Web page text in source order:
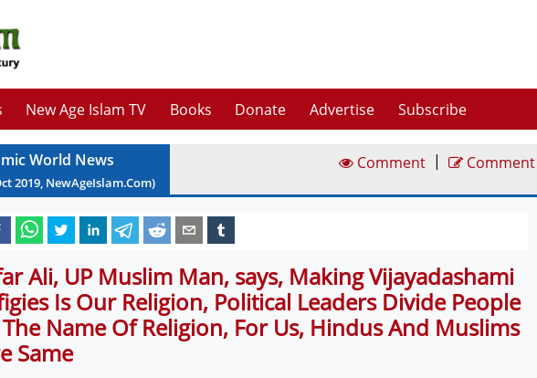
New Age Islam TV Books Donate Advertise Subscribe
World News
2019, NewAgeIslam.Com)
Comment | Comment
Ali, UP Muslim Man, says, Making Vijayadashami
Is Our Religion, Political Leaders Divide People
Name Of Religion, For Us, Hindus And Muslims
Same